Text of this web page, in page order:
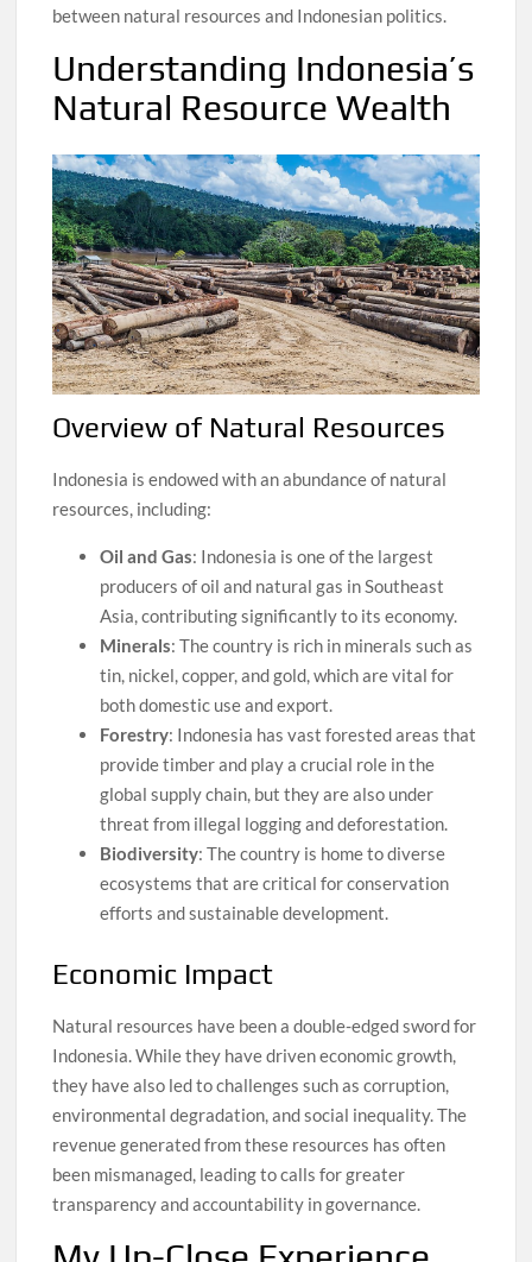
between natural resources and Indonesian politics.
Understanding Indonesia’s
Natural Resource Wealth
Overview of Natural Resources
Indonesia is endowed with an abundance of natural
resources, including:
Oil and Gas: Indonesia is one of the largest
producers of oil and natural gas in Southeast
Asia, contributing significantly to its economy.
Minerals: The country is rich in minerals such as
tin, nickel, copper, and gold, which are vital for
both domestic use and export.
Forestry: Indonesia has vast forested areas that
provide timber and play a crucial role in the
global supply chain, but they are also under
threat from illegal logging and deforestation.
Biodiversity: The country is home to diverse
ecosystems that are critical for conservation
efforts and sustainable development.
Economic Impact
Natural resources have been a double-edged sword for
Indonesia. While they have driven economic growth,
they have also led to challenges such as corruption,
environmental degradation, and social inequality. The
revenue generated from these resources has often
been mismanaged, leading to calls for greater
transparency and accountability in governance.